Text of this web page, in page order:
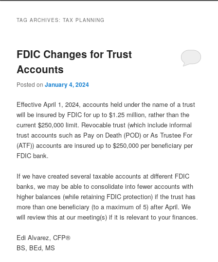
content
content
TAG ARCHIVES:TAX PLANNING
FDIC Changes for Trust
Accounts
Posted onJanuary 4, 2024
Effective April 1, 2024, accounts held under the name of a trust
will be insured by FDIC for up to $1.25 million, rather than the
current $250,000 limit. Revocable trust (which include informal
trust accounts such as Pay on Death (POD) or As Trustee For
(ATF)) accounts are insured up to $250,000 per beneficiary per
FDIC bank.
If we have created several taxable accounts at different FDIC
banks, we may be able to consolidate into fewer accounts with
higher balances (while retaining FDIC protection) if the trust has
more than one beneficiary (to a maximum of 5) after April. We
will review this at our meeting(s) if it is relevant to your finances.
Edi Alvarez, CFP®
BS, BEd, MS